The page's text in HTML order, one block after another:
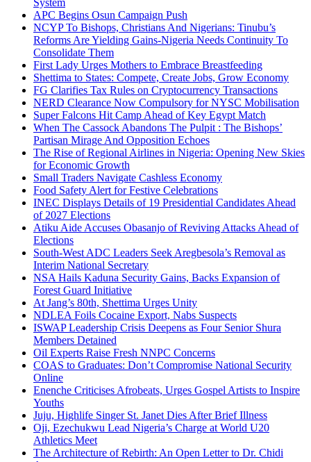
System
APC Begins Osun Campaign Push
NCYP To Bishops, Christians And Nigerians: Tinubu’s
Reforms Are Yielding Gains-Nigeria Needs Continuity To
Consolidate Them
First Lady Urges Mothers to Embrace Breastfeeding
Shettima to States: Compete, Create Jobs, Grow Economy
FG Clarifies Tax Rules on Cryptocurrency Transactions
NERD Clearance Now Compulsory for NYSC Mobilisation
Super Falcons Hit Camp Ahead of Key Egypt Match
When The Cassock Abandons The Pulpit : The Bishops’
Partisan Mirage And Opposition Echoes
The Rise of Regional Airlines in Nigeria: Opening New Skies
for Economic Growth
Small Traders Navigate Cashless Economy
Food Safety Alert for Festive Celebrations
INEC Displays Details of 19 Presidential Candidates Ahead
of 2027 Elections
Atiku Aide Accuses Obasanjo of Reviving Attacks Ahead of
Elections
South-West ADC Leaders Seek Aregbesola’s Removal as
Interim National Secretary
NSA Hails Kaduna Security Gains, Backs Expansion of
Forest Guard Initiative
At Jang’s 80th, Shettima Urges Unity
NDLEA Foils Cocaine Export, Nabs Suspects
ISWAP Leadership Crisis Deepens as Four Senior Shura
Members Detained
Oil Experts Raise Fresh NNPC Concerns
COAS to Graduates: Don’t Compromise National Security
Online
Enenche Criticises Afrobeats, Urges Gospel Artists to Inspire
Youths
Juju, Highlife Singer St. Janet Dies After Brief Illness
Oji, Ezechukwu Lead Nigeria’s Charge at World U20
Athletics Meet
The Architecture of Rebirth: An Open Letter to Dr. Chidi